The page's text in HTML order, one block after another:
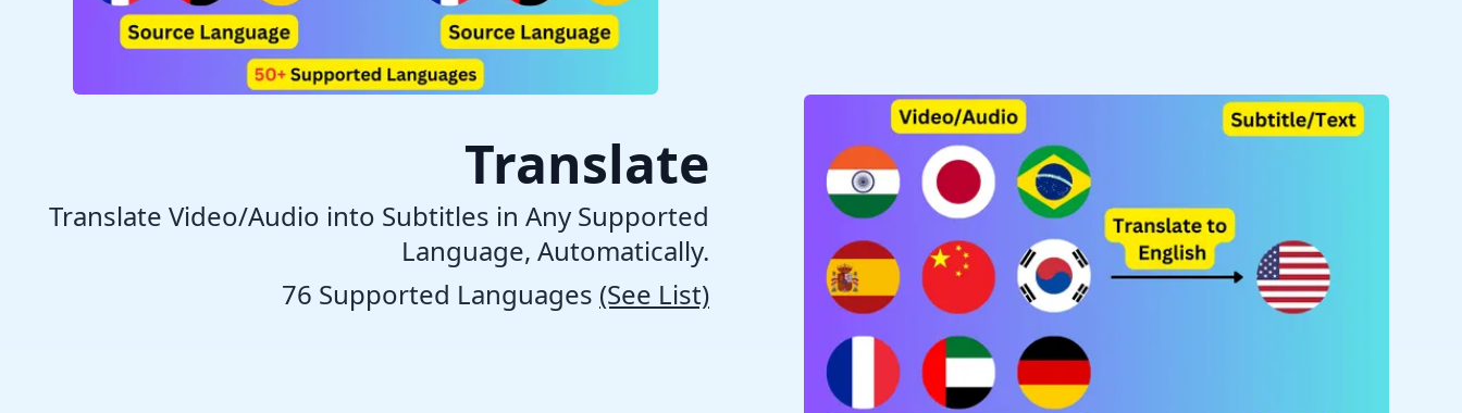
Translate
Translate Video/Audio into Subtitles in Any Supported
Language, Automatically.
76 Supported Languages (See List)